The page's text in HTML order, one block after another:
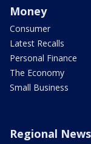
Money
Consumer
Latest Recalls
Personal Finance
The Economy
Small Business
Regional News